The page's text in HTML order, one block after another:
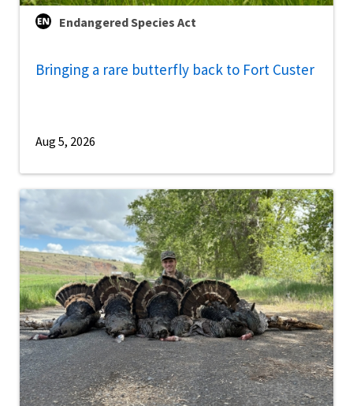
Endangered Species Act
Bringing a rare butterfly back to Fort Custer
Aug 5, 2026